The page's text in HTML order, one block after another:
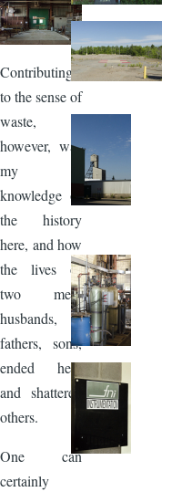
Contributing
to the sense of
waste,
however, was
my
knowledge of
the history
here, and how
the lives of
two men,
husbands,
fathers, sons,
ended here
and shattered
others.
One can
certainly